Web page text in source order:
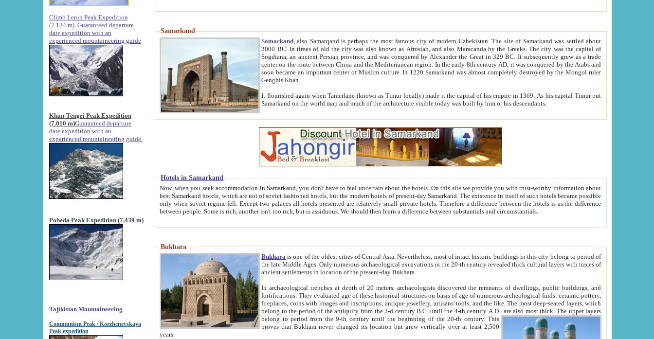
Climb Lenin Peak Expedition
(7.134 m) Guaranteed departure
date expedition with an
experienced mountaineering guide
Khan-Tengri Peak Expedition
(7.010 m)Guaranteed departure
date expedition with an
experienced mountaineering guide.
Pobeda Peak Expedition (7.439 m)
Tajikistan Mountaineering
Communism Peak / Korzhenevskaya
Peak expedition
Samarkand
Samarkand , also Samarqand is perhaps the most famous city of modern Uzbekistan.The site of Samarkand was settled about
2000 BC. In times of old the city was also known as Afrosiab, and also Maracanda by the Greeks. The city was the capital of
Sogdiana, an ancient Persian province, and was conquered by Alexander the Great in 329 BC. It subsequently grew as a trade
center on the route between China and the Mediterranean region. In the early 8th century AD, it was conquered by the Arabs and
soon became an important center of Muslim culture. In 1220 Samarkand was almost completely destroyed by the Mongol ruler
Genghis Khan.
It flourished again when Tamerlane (known as Timur locally) made it the capital of his empire in 1369. As his capital Timur put
Samarkand on the world map and much of the architecture visible today was built by him or his descendants.
Hotels in Samarkand
Now, when you seek accommodation in Samarkand, you don't have to feel uncertain about the hotels. On this site we provide you with trust-worthy information about
best Samarkand hotels, which are not of soviet fashioned hotels, but the modern hotels of present-day Samarkand. The existence in itself of such hotels became possible
only when soviet regime fell. Except two palaces all hotels presented are relatively small private hotels. Therefore a difference between the hotels is as the difference
between people. Some is rich, another isn't too rich, but is assiduous. We should then learn a difference between substantials and circumstantials.
Bukhara
Bukhara is one of the oldest cities of Central Asia.Nevertheless, most of intact historic buildings in this city belong to period of
the late Middle Ages. Only numerous archaeological excavations in the 20-th century revealed thick cultural layers with traces of
ancient settlements in location of the present-day Bukhara.
In archaeological trenches at depth of 20 meters, archaeologists discovered the remnants of dwellings, public buildings, and
fortifications. They evaluated age of these historical structures on basis of age of numerous archeological finds: ceramic pottery,
fireplaces, coins with images and inscriptions, antique jewellery, artisans' tools, and the like. The most deep-seated layers, which
belong to the period of the antiquity from the 3-d century B.C. until the 4-th century A.D., are also most thick. The upper layers
belong to period from the 9-th century until the beginning of the 20-th century.This
proves that Bukhara never changed its location but grew vertically over at least 2,500
years.